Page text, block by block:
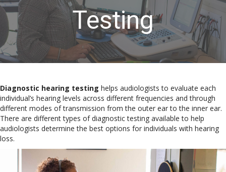
Testing
Diagnostic hearing testing helps audiologists to evaluate each
individual’s hearing levels across different frequencies and through
different modes of transmission from the outer ear to the inner ear.
There are different types of diagnostic testing available to help
audiologists determine the best options for individuals with hearing
loss.